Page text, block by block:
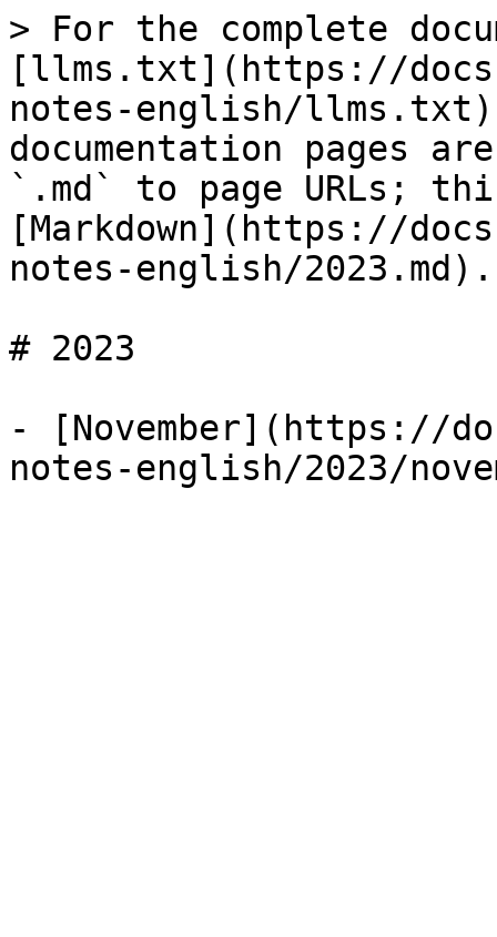
> For the complete
[llms.txt](https://
notes-english/
documentation pages
`.md` to page URLs;
[Markdown](https://
notes-english/2023.md).
# 2023
- [November](https://